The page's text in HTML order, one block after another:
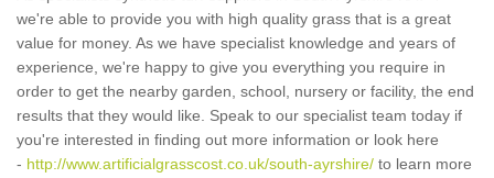
we're able to provide you with high quality grass that is a great
value for money. As we have specialist knowledge and years of
experience, we're happy to give you everything you require in
order to get the nearby garden, school, nursery or facility, the end
results that they would like. Speak to our specialist team today if
you're interested in finding out more information or look here
- http://www.artificialgrasscost.co.uk/south-ayrshire/ to learn more